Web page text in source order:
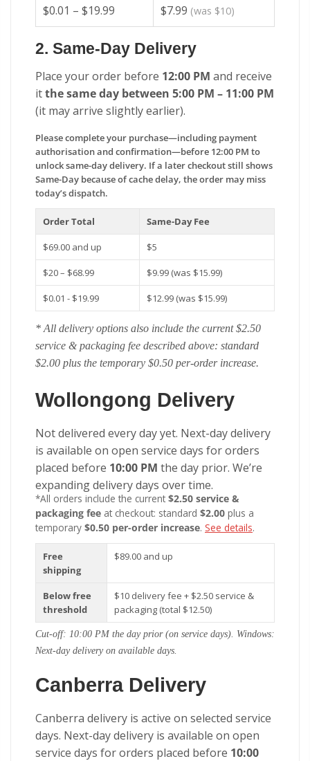
$0.01 – $19.99 $7.99 (was $10)
2. Same-Day Delivery
Place your order before 12:00 PM and receive
itthe same day between 5:00 PM – 11:00 PM
(it may arrive slightly earlier).
Please complete your purchase—including payment
authorisation and confirmation—before 12:00 PM to
unlock same-day delivery. If a later checkout still shows
Same-Day because of cache delay, the order may miss
today’s dispatch.
Order Total Same-Day Fee
$69.00 and up $5
$20 – $68.99 $9.99 (was $15.99)
$0.01 - $19.99 $12.99 (was $15.99)
* All delivery options also include the current $2.50
service & packaging fee described above: standard
$2.00 plus the temporary $0.50 per-order increase.
Wollongong Delivery
Not delivered every day yet. Next-day delivery
is available on open service days for orders
placed before 10:00 PM the day prior. We’re
expanding delivery days over time.
*All orders include the current $2.50 service &
packaging fee at checkout: standard $2.00 plus a
temporary $0.50 per-order increase. See details.
Free
shipping
$89.00 and up
Below free
threshold
$10 delivery fee + $2.50 service &
packaging (total $12.50)
Cut-off: 10:00 PM the day prior (on service days). Windows:
Next-day delivery on available days.
Canberra Delivery
Canberra delivery is active on selected service
days. Next-day delivery is available on open
service days for orders placed before 10:00